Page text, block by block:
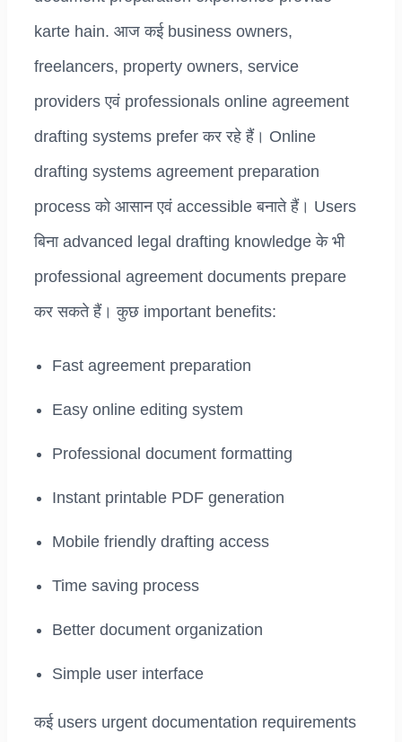
karte hain. आज कई business owners,
freelancers, property owners, service
providers एवं professionals online agreement
drafting systems prefer कर रहे हैं। Online
drafting systems agreement preparation
process को आसान एवं accessible बनाते हैं। Users
बिना advanced legal drafting knowledge के भी
professional agreement documents prepare
कर सकते हैं। कुछ important benefits:
Fast agreement preparation
Easy online editing system
Professional document formatting
Instant printable PDF generation
Mobile friendly drafting access
Time saving process
Better document organization
Simple user interface
कई users urgent documentation requirements